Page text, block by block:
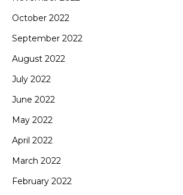
October 2022
September 2022
August 2022
July 2022
June 2022
May 2022
April 2022
March 2022
February 2022